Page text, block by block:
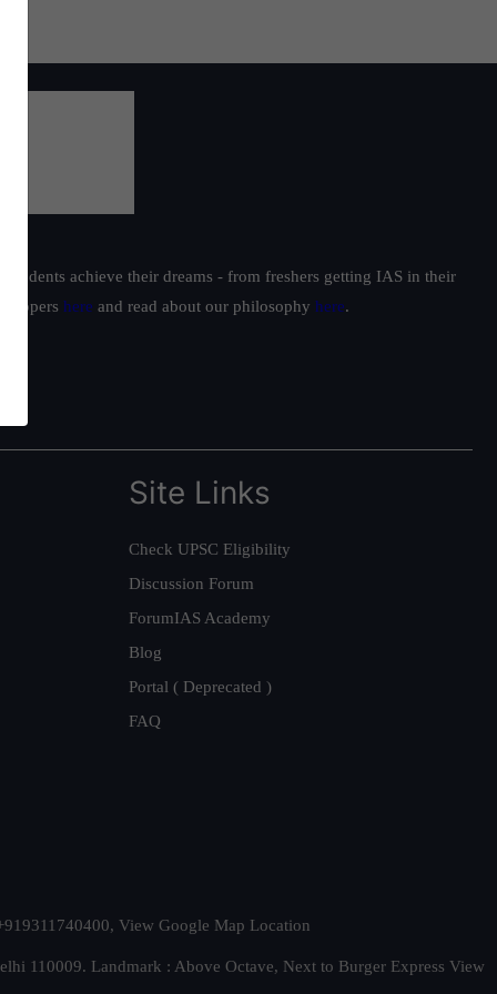
achieve their dreams - from freshers getting IAS in their
toppers here and read about our philosophy here.
Site Links
Check UPSC Eligibility
Discussion Forum
ForumIAS Academy
Blog
Portal ( Deprecated )
FAQ
View Google Map Location
110009. Landmark : Above Octave, Next to Burger Express View